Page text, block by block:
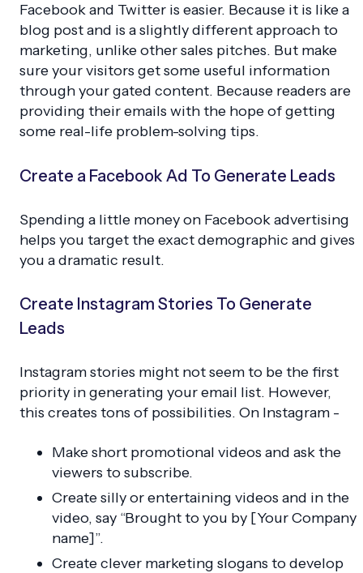
Facebook and Twitter is easier. Because it is like a
blog post and is a slightly different approach to
marketing, unlike other sales pitches. But make
sure your visitors get some useful information
through your gated content. Because readers are
providing their emails with the hope of getting
some real-life problem-solving tips.
Create a Facebook Ad To Generate Leads
Spending a little money on Facebook advertising
helps you target the exact demographic and gives
you a dramatic result.
Create Instagram Stories To Generate
Leads
Instagram stories might not seem to be the first
priority in generating your email list. However,
this creates tons of possibilities. On Instagram -
Make short promotional videos and ask the
viewers to subscribe.
Create silly or entertaining videos and in the
video, say “Brought to you by [Your Company
name]”.
Create clever marketing slogans to develop